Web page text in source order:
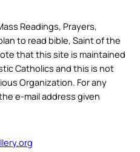
Readings, Prayers,
to read bible, Saint of the
that this site is maintained
Catholics and this is not
Organization. For any
e-mail address given